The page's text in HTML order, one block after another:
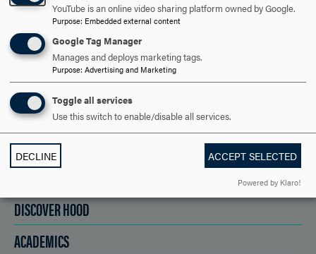
REQUEST INFORMATION
SCHEDULE A VISIT
APPLY NOW
DISCOVER HOOD
ACADEMICS
YouTube is an online video sharing platform owned by Google.
Purpose: Embedded external content
Google Tag Manager
Manages and deploys marketing tags.
Purpose: Advertising and Marketing
Toggle all services
Use this switch to enable/disable all services.
DECLINE ACCEPT SELECTED
Powered by Klaro!